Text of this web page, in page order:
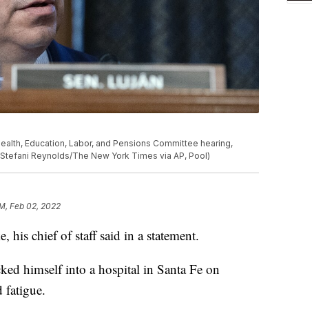
Education, Labor, and Pensions Committee hearing,
Reynolds/The New York Times via AP, Pool)
Feb 02, 2022
his chief of staff said in a statement.
himself into a hospital in Santa Fe on
fatigue.